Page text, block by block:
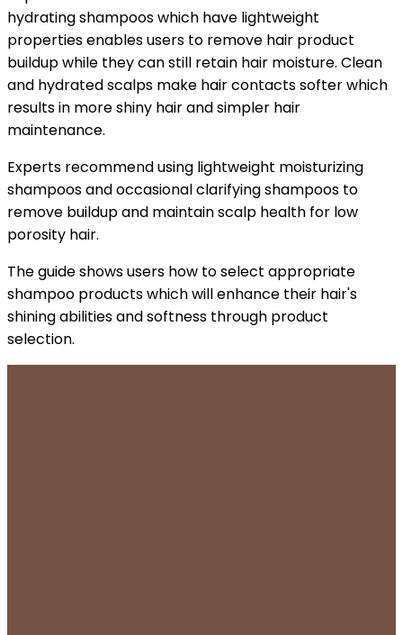
hydrating shampoos which have lightweight
properties enables users to remove hair product
buildup while they can still retain hair moisture. Clean
and hydrated scalps make hair contacts softer which
results in more shiny hair and simpler hair
maintenance.
Experts recommend using lightweight moisturizing
shampoos and occasional clarifying shampoos to
remove buildup and maintain scalp health for low
porosity hair.
The guide shows users how to select appropriate
shampoo products which will enhance their hair's
shining abilities and softness through product
selection.